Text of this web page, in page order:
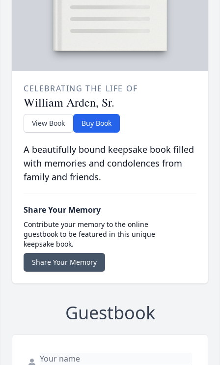
CELEBRATING THE LIFE OF
William Arden, Sr.
View Book Buy Book
A beautifully bound keepsake book filled
with memories and condolences from
family and friends.
Share Your Memory
Contribute your memory to the online
guestbook to be featured in this unique
keepsake book.
Share Your Memory
Guestbook